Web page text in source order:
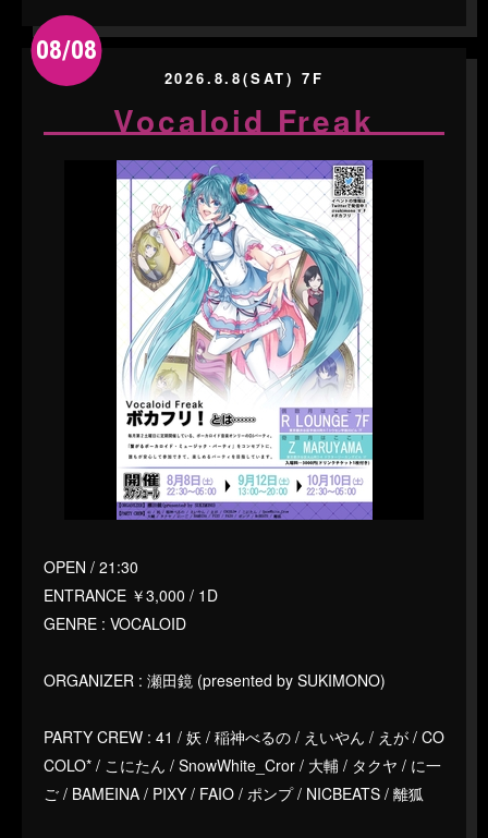
08/08
2026.8.8(SAT) 7F
Vocaloid Freak
OPEN / 21:30
ENTRANCE ￥3,000 / 1D
GENRE : VOCALOID
ORGANIZER : 瀬田鏡 (presented by SUKIMONO)
PARTY CREW : 41 / 妖 / 稲神べるの / えいやん / えが / CO
COLO* / こにたん / SnowWhite_Cror / 大輔 / タクヤ / に一
ご / BAMEINA / PIXY / FAIO / ポンプ / NICBEATS / 離狐